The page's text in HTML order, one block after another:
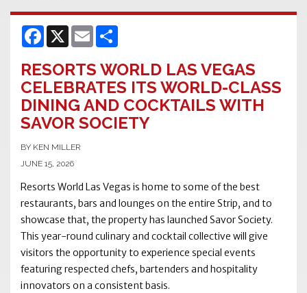
Facebook
X Email
RESORTS WORLD LAS VEGAS
CELEBRATES ITS WORLD-CLASS
DINING AND COCKTAILS WITH
SAVOR SOCIETY
BY KEN MILLER
JUNE 15, 2026
Resorts World Las Vegas is home to some of the best
restaurants, bars and lounges on the entire Strip, and to
showcase that, the property has launched Savor Society.
This year-round culinary and cocktail collective will give
visitors the opportunity to experience special events
featuring respected chefs, bartenders and hospitality
innovators on a consistent basis.